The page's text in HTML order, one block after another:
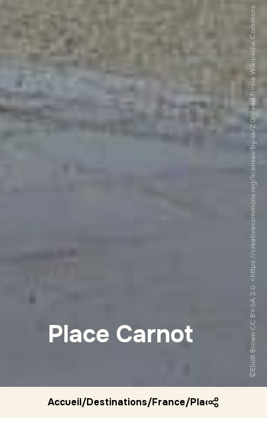
Place Carnot ©Eliott Brown CC BY-SA 2.0. <https://creativecommons.org/licenses/by-sa/2.0/deed.fr>via Wikipedia Commons
Accueil/Destinations/France/Place carnot